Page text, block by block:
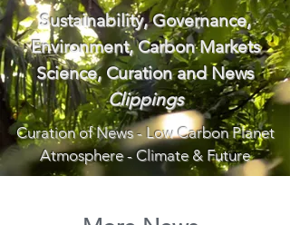
Sustainability, Governance,
Environment, Carbon Markets
Science, Curation and News
Clippings
Curation of News - Low Carbon Planet
Atmosphere - Climate & Future